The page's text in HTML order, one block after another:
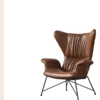
was:
₹41,000.00.
is:
₹31,000.00.